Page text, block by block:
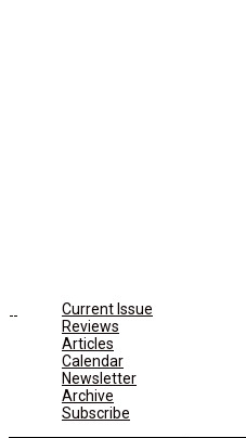
Current Issue
Reviews
Articles
Calendar
Newsletter
Archive
Subscribe